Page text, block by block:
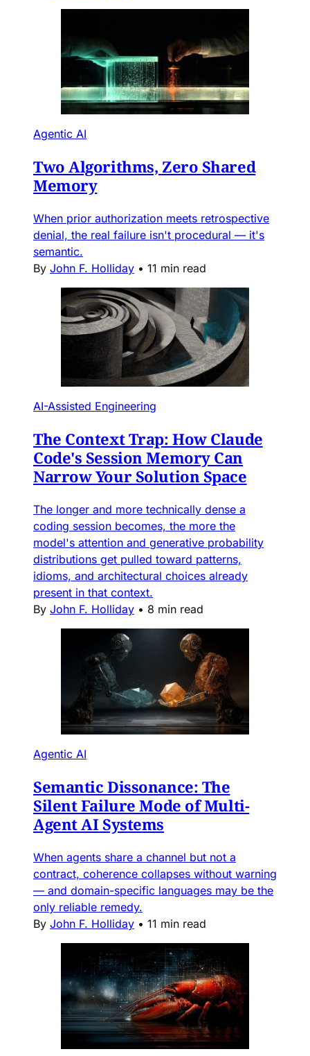
Agentic AI
Two Algorithms, Zero Shared
Memory
When prior authorization meets retrospective
denial, the real failure isn't procedural — it's
semantic.
By John F. Holliday • 11 min read
AI-Assisted Engineering
The Context Trap: How Claude
Code's Session Memory Can
Narrow Your Solution Space
The longer and more technically dense a
coding session becomes, the more the
model's attention and generative probability
distributions get pulled toward patterns,
idioms, and architectural choices already
present in that context.
By John F. Holliday • 8 min read
Agentic AI
Semantic Dissonance: The
Silent Failure Mode of Multi-
Agent AI Systems
When agents share a channel but not a
contract, coherence collapses without warning
— and domain-specific languages may be the
only reliable remedy.
By John F. Holliday • 11 min read